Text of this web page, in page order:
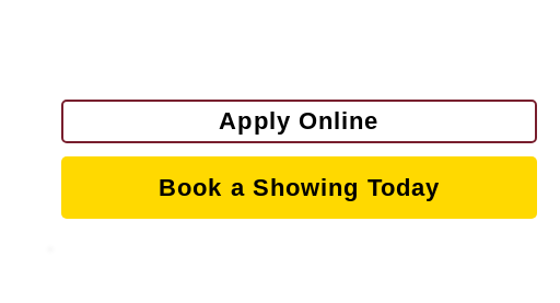
Apply Online
Book a Showing Today